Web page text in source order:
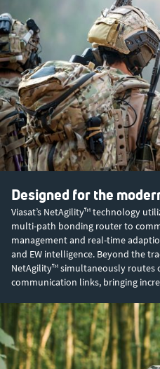
Designed for the
Viasat’s NetAgility™ technology
multi-path bonding router to
management and real-time
and EW intelligence. Beyond the
NetAgility™ simultaneously routes
communication links, bringing